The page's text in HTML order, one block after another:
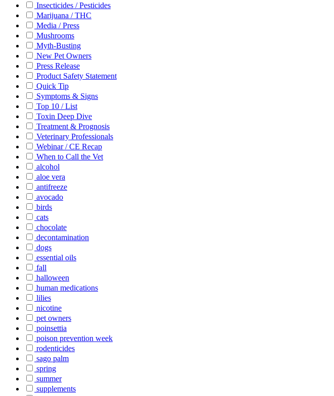
Insecticides / Pesticides
Marijuana / THC
Media / Press
Mushrooms
Myth-Busting
New Pet Owners
Press Release
Product Safety Statement
Quick Tip
Symptoms & Signs
Top 10 / List
Toxin Deep Dive
Treatment & Prognosis
Veterinary Professionals
Webinar / CE Recap
When to Call the Vet
alcohol
aloe vera
antifreeze
avocado
birds
cats
chocolate
decontamination
dogs
essential oils
fall
halloween
human medications
lilies
nicotine
pet owners
poinsettia
poison prevention week
rodenticides
sago palm
spring
summer
supplements